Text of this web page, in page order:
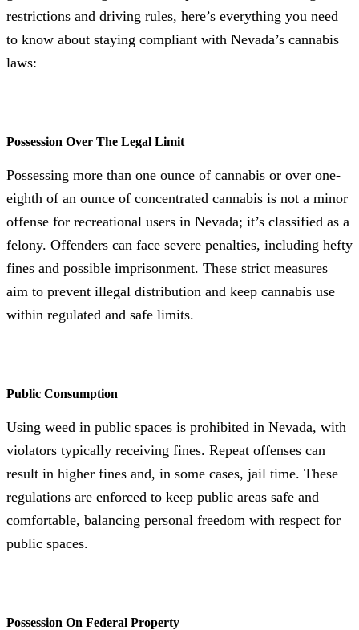
restrictions and driving rules, here’s everything you need
to know about staying compliant with Nevada’s cannabis
laws:
Possession Over The Legal Limit
Possessing more than one ounce of cannabis or over one-
eighth of an ounce of concentrated cannabis is not a minor
offense for recreational users in Nevada; it’s classified as a
felony. Offenders can face severe penalties, including hefty
fines and possible imprisonment. These strict measures
aim to prevent illegal distribution and keep cannabis use
within regulated and safe limits.
Public Consumption
Using weed in public spaces is prohibited in Nevada, with
violators typically receiving fines. Repeat offenses can
result in higher fines and, in some cases, jail time. These
regulations are enforced to keep public areas safe and
comfortable, balancing personal freedom with respect for
public spaces.
Possession On Federal Property